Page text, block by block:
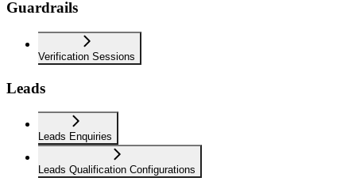
Guardrails
Verification Sessions
Leads
Leads Enquiries
Leads Qualification Configurations